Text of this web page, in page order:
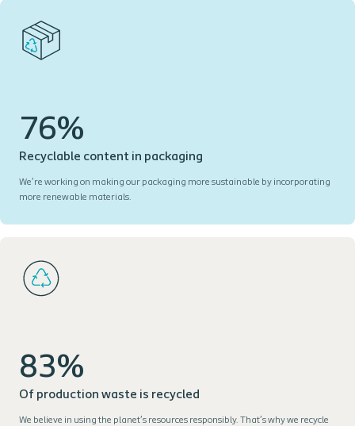
76%
Recyclable content in packaging
We’re working on making our packaging more sustainable by incorporating
more renewable materials.
83%
Of production waste is recycled
We believe in using the planet’s resources responsibly. That’s why we recycle